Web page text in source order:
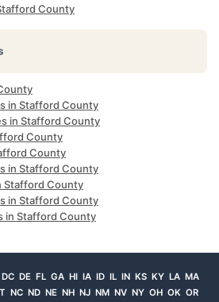
County
in Stafford County
in Stafford County
County
County
in Stafford County
Stafford County
in Stafford County
in Stafford County
DC DE FL GA HI IA ID IL IN KS KY LA MA
NC ND NE NH NJ NM NV NY OH OK OR